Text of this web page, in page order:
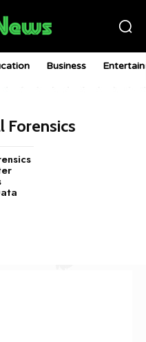
Business
Forensics